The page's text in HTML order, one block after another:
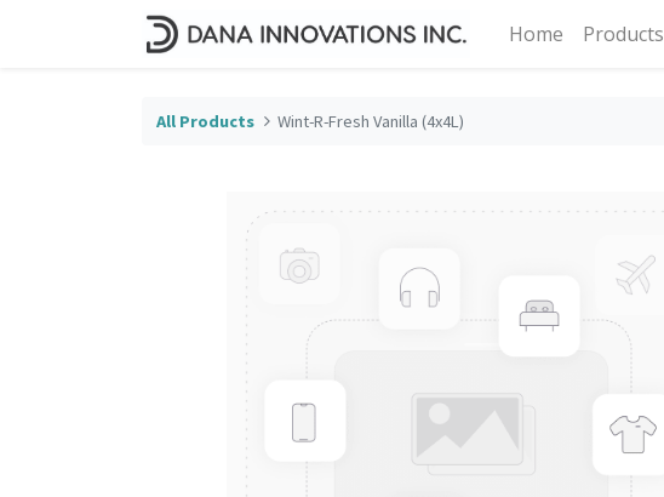
Home Products
All Products Wint-R-Fresh Vanilla (4x4L)